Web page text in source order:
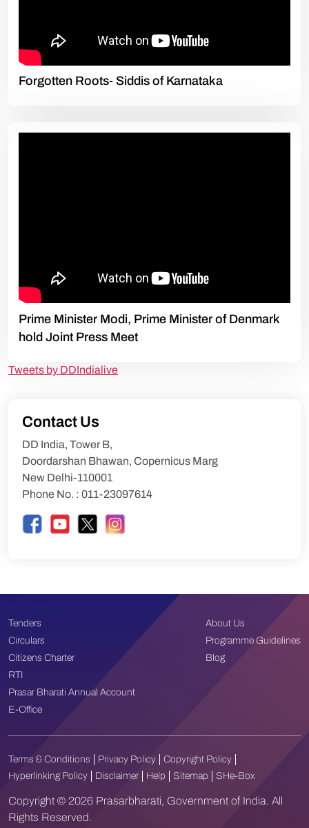
Forgotten Roots- Siddis of Karnataka
Prime Minister Modi, Prime Minister of Denmark
hold Joint Press Meet
Tweets by DDIndialive
Contact Us
DD India, Tower B,
Doordarshan Bhawan, Copernicus Marg
New Delhi-110001
Phone No. : 011-23097614
Tenders
Circulars
Citizens Charter
About Us
Programme Guidelines
Blog
RTI
Prasar Bharati Annual Account
E-Office
Terms & Conditions Privacy Policy
Copyright Policy
Hyperlinking Policy
Disclaimer Help Sitemap SHe-Box
Copyright © 2026 Prasarbharati, Government of India. All
Rights Reserved.